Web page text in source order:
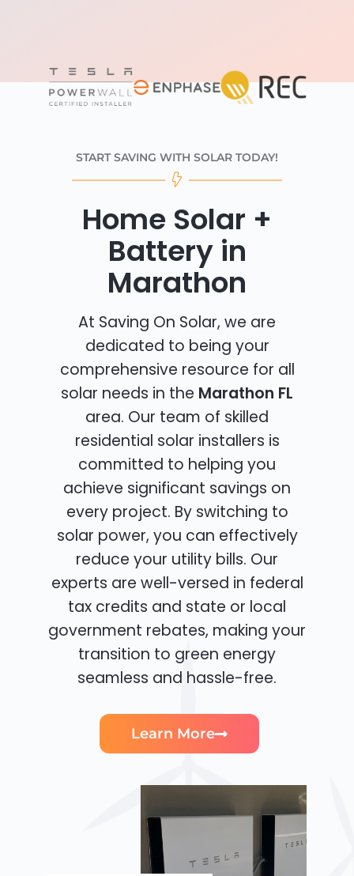
START SAVING WITH SOLAR TODAY!
Home Solar +
Battery in
Marathon
At Saving On Solar, we are
dedicated to being your
comprehensive resource for all
solar needs in the Marathon FL
area. Our team of skilled
residential solar installers is
committed to helping you
achieve significant savings on
every project. By switching to
solar power, you can effectively
reduce your utility bills. Our
experts are well-versed in federal
tax credits and state or local
government rebates, making your
transition to green energy
seamless and hassle-free.
Learn More